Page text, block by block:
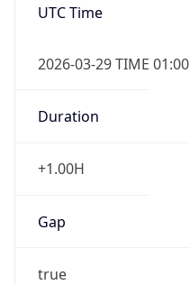
UTC Time
2026-03-29 TIME 01:00
Duration
+1.00H
Gap
true